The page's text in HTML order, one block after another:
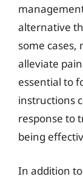
alternative
some cases,
alleviate
essential to
instructions
response to
being
In addition